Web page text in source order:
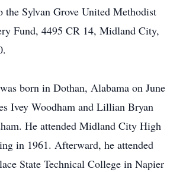
the Sylvan Grove United Methodist
Fund, 4495 CR 14, Midland City,
born in Dothan, Alabama on June
Ivey Woodham and Lillian Bryan
He attended Midland City High
in 1961. Afterward, he attended
State Technical College in Napier